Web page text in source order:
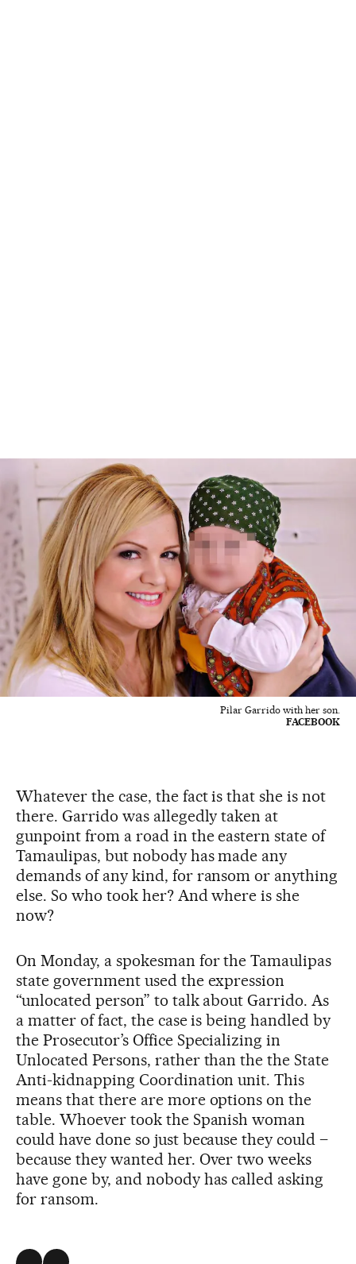
Pilar Garrido with her son.
FACEBOOK
Whatever the case, the fact is that she is not
there. Garrido was allegedly taken at
gunpoint from a road in the eastern state of
Tamaulipas, but nobody has made any
demands of any kind, for ransom or anything
else. So who took her? And where is she
now?
On Monday, a spokesman for the Tamaulipas
state government used the expression
“unlocated person” to talk about Garrido. As
a matter of fact, the case is being handled by
the Prosecutor’s Office Specializing in
Unlocated Persons, rather than the the State
Anti-kidnapping Coordination unit. This
means that there are more options on the
table. Whoever took the Spanish woman
could have done so just because they could –
because they wanted her. Over two weeks
have gone by, and nobody has called asking
for ransom.